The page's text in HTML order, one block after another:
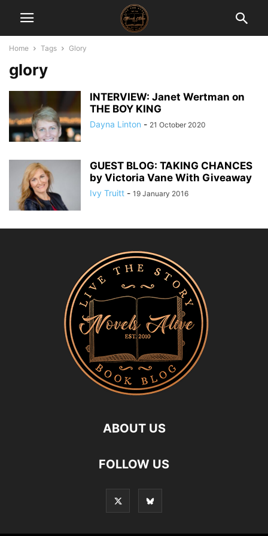
Home Tags Glory
glory
INTERVIEW: Janet Wertman on
THE BOY KING
Dayna Linton - 21 October 2020
GUEST BLOG: TAKING CHANCES
by Victoria Vane With Giveaway
Ivy Truitt - 19 January 2016
ABOUT US
FOLLOW US